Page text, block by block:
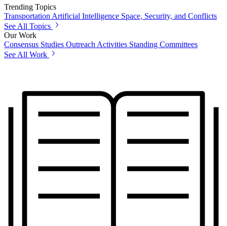
Trending Topics
Transportation Artificial Intelligence Space, Security, and Conflicts
See All Topics
Our Work
Consensus Studies Outreach Activities Standing Committees
See All Work